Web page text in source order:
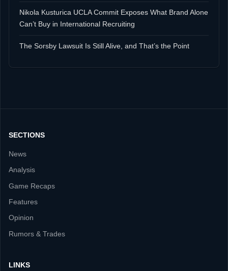
Nikola Kusturica UCLA Commit Exposes What Brand Alone
Can’t Buy in International Recruiting
The Sorsby Lawsuit Is Still Alive, and That’s the Point
SECTIONS
News
Analysis
Game Recaps
Features
Opinion
Rumors & Trades
LINKS